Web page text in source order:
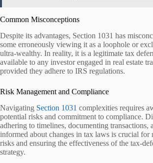
Common Misconceptions
Despite its advantages, Section 1031 has
some erroneously viewing it as a loophole or
ultra-wealthy. In reality, it is a legitimate tax
available to any investor engaged in real estate
provided they adhere to IRS regulations.
Risk Management and Compliance
Navigating Section 1031 complexities requires
potential risks and commitment to compliance.
adhering to timelines, documenting transactions,
informed about changes in tax laws is crucial for
risks and ensuring the effectiveness of the tax-
strategy.